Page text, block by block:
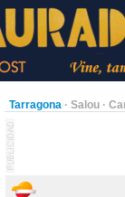
Tarragona · Salou ·